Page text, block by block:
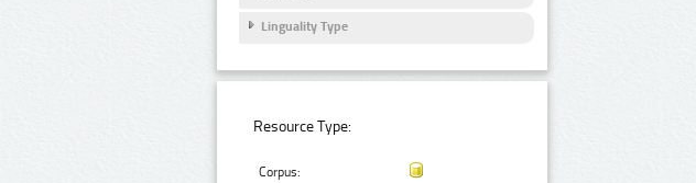
Linguality Type
Resource Type:
Corpus: